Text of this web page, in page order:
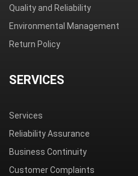
Quality and Reliability
Environmental Management
Return Policy
SERVICES
Services
Reliability Assurance
Business Continuity
Customer Complaints